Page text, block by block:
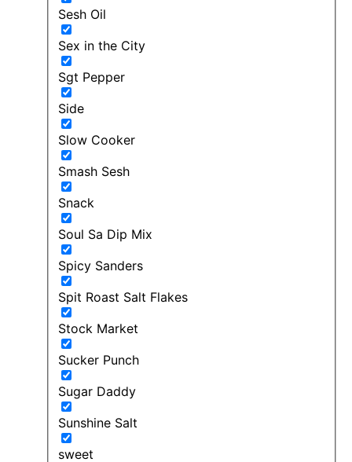
Sesh Oil
Sex in the City
Sgt Pepper
Side
Slow Cooker
Smash Sesh
Snack
Soul Sa Dip Mix
Spicy Sanders
Spit Roast Salt Flakes
Stock Market
Sucker Punch
Sugar Daddy
Sunshine Salt
sweet